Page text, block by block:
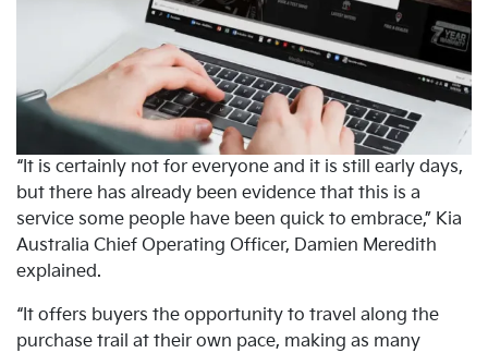
“It is certainly not for everyone and it is still early days,
but there has already been evidence that this is a
service some people have been quick to embrace,” Kia
Australia Chief Operating Officer, Damien Meredith
explained.
“It offers buyers the opportunity to travel along the
purchase trail at their own pace, making as many